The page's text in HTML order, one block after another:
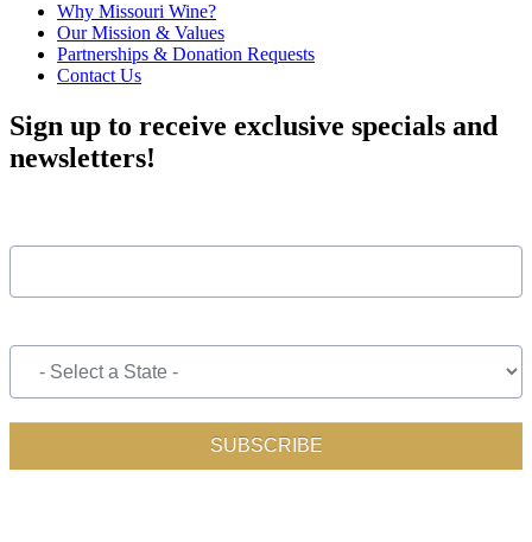
Why Missouri Wine?
Our Mission & Values
Partnerships & Donation Requests
Contact Us
Sign up to receive exclusive specials and
newsletters!